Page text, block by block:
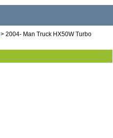
> 2004- Man Truck HX50W Turbo